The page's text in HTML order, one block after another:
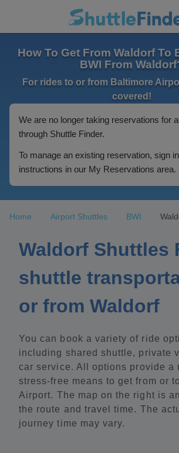
How To Get From Waldorf To
BWI From
For rides to or from Baltimore
covered!
We are no longer taking reservations for
through Shuttle Finder.
To manage an existing reservation, sign
instructions in our My Reservations area.
Home Airport Shuttles BWI
Waldorf Shuttles
shuttle
or from Waldorf
You can book a variety of ride
including shared shuttle, private
car service. All options provide a
stress-free means to get from or
Airport. The map on the right is
the route and travel time. The
journey time may vary.